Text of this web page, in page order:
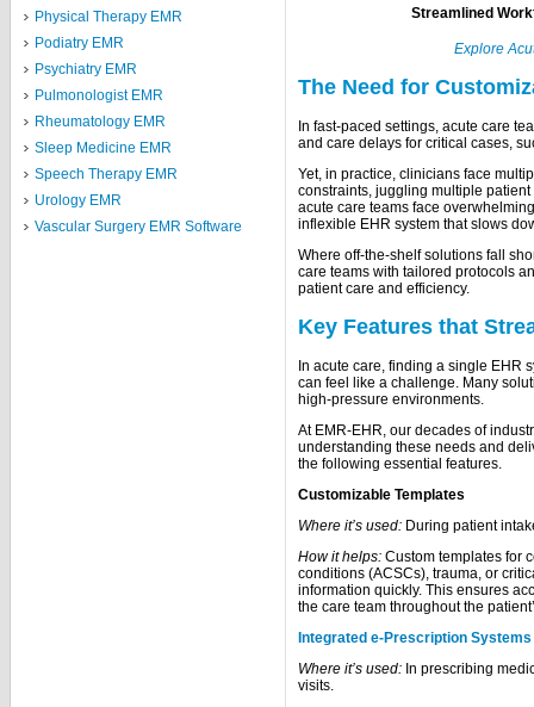
Physical Therapy EMR
Podiatry EMR
Psychiatry EMR
Pulmonologist EMR
Rheumatology EMR
Sleep Medicine EMR
Speech Therapy EMR
Urology EMR
Vascular Surgery EMR Software
Streamlined
Explore
The Need for
In fast-paced settings, acute care
and care delays for critical cases,
Yet, in practice, clinicians face
constraints, juggling multiple
acute care teams face
inflexible EHR system that slows
Where off-the-shelf solutions fall
care teams with tailored protocols
patient care and efficiency.
Key Features that
In acute care, finding a single EHR
can feel like a challenge. Many
high-pressure environments.
At EMR-EHR, our decades of
understanding these needs and
the following essential features.
Customizable Templates
Where it’s used: During patient
How it helps: Custom templates for
conditions (ACSCs), trauma, or
information quickly. This ensures
the care team throughout the
Integrated e-Prescription Systems
Where it’s used: In prescribing
visits.